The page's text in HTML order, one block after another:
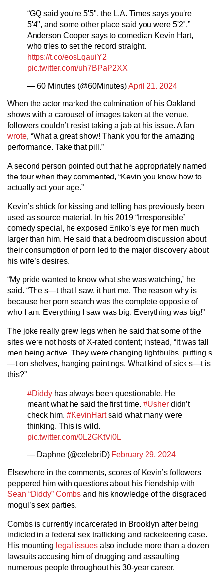
“GQ said you're 5'5", the L.A. Times says you're
5'4", and some other place said you were 5'2",”
Anderson Cooper says to comedian Kevin Hart,
who tries to set the record straight.
https://t.co/eosLqauiY2
pic.twitter.com/uh7BPaP2XX
— 60 Minutes (@60Minutes)April 21, 2024
When the actor marked the culmination of his Oakland
shows with a carousel of images taken at the venue,
followers couldn’t resist taking a jab at his issue. A fan
wrote, “What a great show! Thank you for the amazing
performance. Take that pill.”
A second person pointed out that he appropriately named
the tour when they commented, “Kevin you know how to
actually act your age.”
Kevin’s shtick for kissing and telling has previously been
used as source material. In his 2019 “Irresponsible”
comedy special, he exposed Eniko’s eye for men much
larger than him. He said that a bedroom discussion about
their consumption of porn led to the major discovery about
his wife’s desires.
“My pride wanted to know what she was watching,” he
said. “The s—t that I saw, it hurt me. The reason why is
because her porn search was the complete opposite of
who I am. Everything I saw was big. Everything was big!”
The joke really grew legs when he said that some of the
sites were not hosts of X-rated content; instead, “it was tall
men being active. They were changing lightbulbs, putting s
—t on shelves, hanging paintings. What kind of sick s—t is
this?”
#Diddy has always been questionable. He
meant what he said the first time. #Usher didn’t
check him. #KevinHartsaid what many were
thinking. This is wild.
pic.twitter.com/0L2GKtVi0L
— Daphne (@celebriD) February 29, 2024
Elsewhere in the comments, scores of Kevin’s followers
peppered him with questions about his friendship with
Sean “Diddy” Combs and his knowledge of the disgraced
mogul’s sex parties.
Combs is currently incarcerated in Brooklyn after being
indicted in a federal sex trafficking and racketeering case.
His mounting legal issues also include more than a dozen
lawsuits accusing him of drugging and assaulting
numerous people throughout his 30-year career.